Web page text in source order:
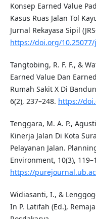
Konsep Earned Value
Kasus Ruas Jalan Tol
Jurnal Rekayasa Sipil
https://doi.org/10.25077/
Tangtobing, R. F. F., &
Earned Value Dan
Rumah Sakit X Di
6(2), 237–248. https://
Tenggara, M. A. P.,
Kinerja Jalan Di Kota
Pelayanan Jalan.
Environment, 10(3),
https://
Widiasanti, I., &
In P. Latifah (Ed.),